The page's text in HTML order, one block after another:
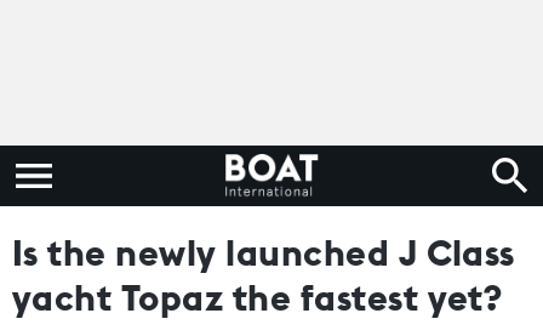
Is the newly launched J Class
yacht Topaz the fastest yet?